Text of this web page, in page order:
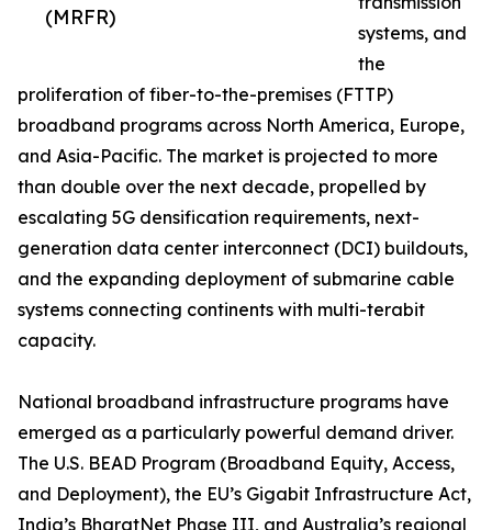
(MRFR)
systems, and
the
proliferation of fiber-to-the-premises (FTTP)
broadband programs across North America, Europe,
and Asia-Pacific. The market is projected to more
than double over the next decade, propelled by
escalating 5G densification requirements, next-
generation data center interconnect (DCI) buildouts,
and the expanding deployment of submarine cable
systems connecting continents with multi-terabit
capacity.
National broadband infrastructure programs have
emerged as a particularly powerful demand driver.
The U.S. BEAD Program (Broadband Equity, Access,
and Deployment), the EU’s Gigabit Infrastructure Act,
India’s BharatNet Phase III, and Australia’s regional